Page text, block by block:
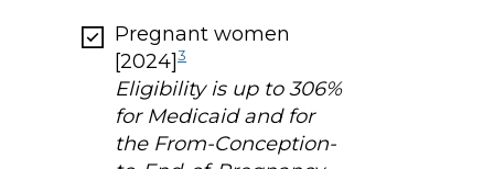
Pregnant women
[2024]3
Eligibility is up to 306%
for Medicaid and for
the From-Conception-